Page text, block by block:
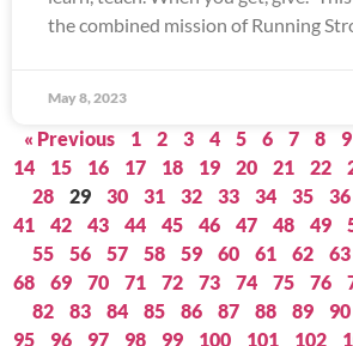
the combined mission of Running
May 8, 2023
« Previous 1 2 3 4 5 6 7 8 9
14
15 16 17 18 19 20 21 22
28
29 30 31 32 33 34 35 36
41
42 43 44 45 46 47 48 49
55
56 57 58 59 60 61 62 63
68
69 70 71 72 73 74 75 76
82
83 84 85 86 87 88 89 90
95
96 97 98 99 100 101 102